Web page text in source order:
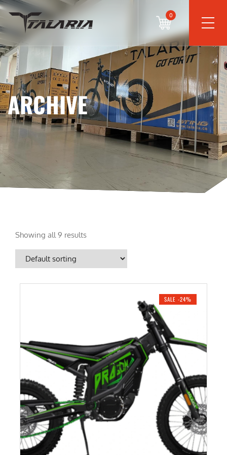
0
ARCHIVE
Showing all 9 results
SALE -24%